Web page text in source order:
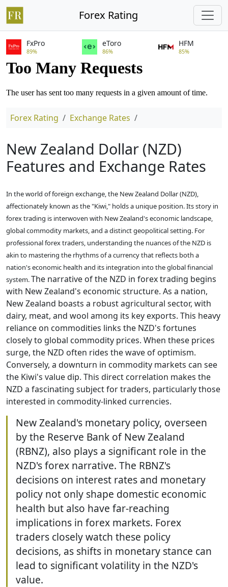
Forex Rating
FxPro
89%
eToro
86%
HFM
85%
Forex Rating Exchange Rates
New Zealand Dollar (NZD)
Features and Exchange Rates
In the world of foreign exchange, the New Zealand Dollar (NZD),
affectionately known as the "Kiwi," holds a unique position. Its story in
forex trading is interwoven with New Zealand's economic landscape,
global commodity markets, and a distinct geopolitical setting. For
professional forex traders, understanding the nuances of the NZD is
akin to mastering the rhythms of a currency that reflects both a
nation's economic health and its integration into the global financial
system.The narrative of the NZD in forex trading begins
with New Zealand's economic structure. As a nation,
New Zealand boasts a robust agricultural sector, with
dairy, meat, and wool among its key exports. This heavy
reliance on commodities links the NZD's fortunes
closely to global commodity prices. When these prices
surge, the NZD often rides the wave of optimism.
Conversely, a downturn in commodity markets can see
the Kiwi's value dip. This direct correlation makes the
NZD a fascinating subject for traders, particularly those
interested in commodity-linked currencies.
New Zealand's monetary policy, overseen
by the Reserve Bank of New Zealand
(RBNZ), also plays a significant role in the
NZD's forex narrative. The RBNZ's
decisions on interest rates and monetary
policy not only shape domestic economic
health but also have far-reaching
implications in forex markets. Forex
traders closely watch these policy
decisions, as shifts in monetary stance can
lead to significant volatility in the NZD's
value.